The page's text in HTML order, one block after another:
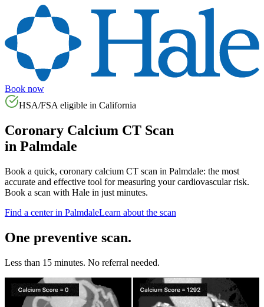
Book now
HSA/FSA eligible in California
Coronary Calcium CT Scan
in Palmdale
Book a quick, coronary calcium CT scan in Palmdale: the most
accurate and effective tool for measuring your cardiovascular risk.
Book a scan with Hale in just minutes.
Find a center in PalmdaleLearn about the scan
One preventive scan.
Less than 15 minutes. No referral needed.